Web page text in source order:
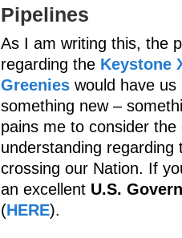
Pipelines
As I am writing this, the
regarding the Keystone
Greenies would have
something new –
pains me to consider the
understanding
crossing our Nation. If
an excellent U.S.
(HERE).